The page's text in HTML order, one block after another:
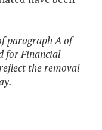
paragraph A of
for Financial
the removal